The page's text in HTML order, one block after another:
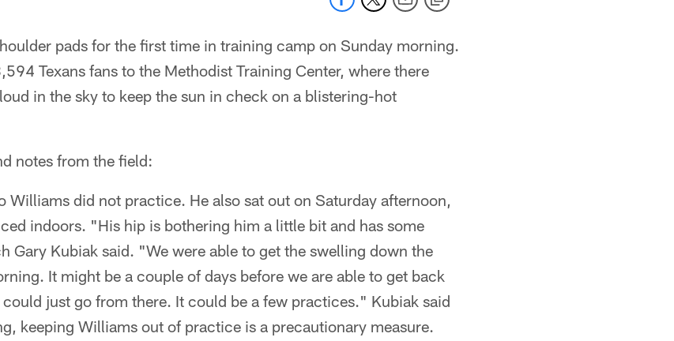
pads for the first time in training camp on Sunday morning.
Texans fans to the Methodist Training Center, where there
in the sky to keep the sun in check on a blistering-hot
notes from the field:
Williams did not practice. He also sat out on Saturday afternoon,
indoors. "His hip is bothering him a little bit and has some
Gary Kubiak said. "We were able to get the swelling down the
It might be a couple of days before we are able to get back
just go from there. It could be a few practices." Kubiak said
keeping Williams out of practice is a precautionary measure.